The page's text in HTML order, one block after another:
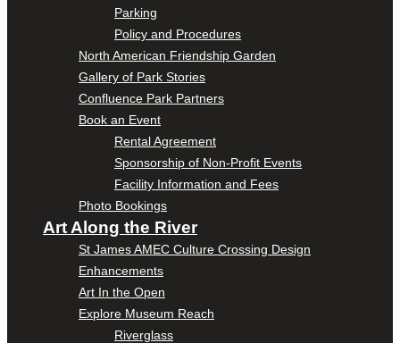
Parking
Policy and Procedures
North American Friendship Garden
Gallery of Park Stories
Confluence Park Partners
Book an Event
Rental Agreement
Sponsorship of Non-Profit Events
Facility Information and Fees
Photo Bookings
Art Along the River
St James AMEC Culture Crossing Design
Enhancements
Art In the Open
Explore Museum Reach
Riverglass